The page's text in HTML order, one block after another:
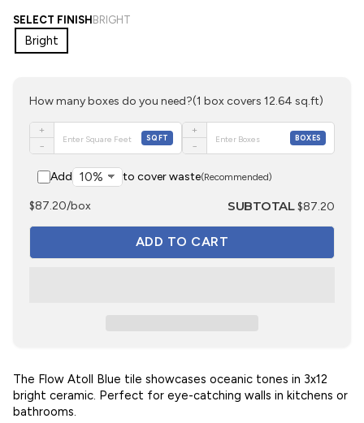
SELECT FINISHBRIGHT
Bright
How many boxes do you need?(1 box covers 12.64 sq.ft)
+
−
SQFT
+
−
BOXES
Add to cover waste(Recommended)
$87.20/box SUBTOTAL$87.20
The Flow Atoll Blue tile showcases oceanic tones in 3x12
bright ceramic. Perfect for eye-catching walls in kitchens or
bathrooms.